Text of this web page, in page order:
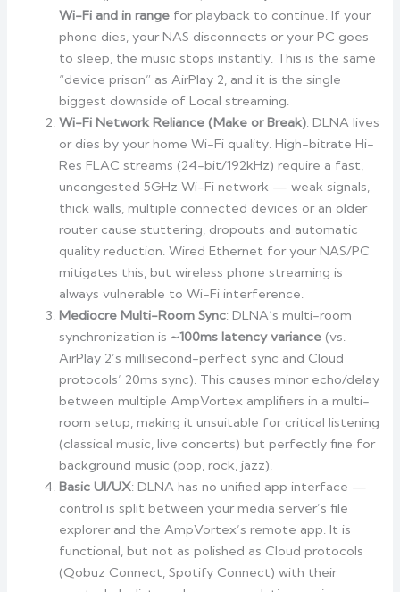
Wi-Fi and in range for playback to continue. If your
phone dies, your NAS disconnects or your PC goes
to sleep, the music stops instantly. This is the same
“device prison” as AirPlay 2, and it is the single
biggest downside of Local streaming.
Wi-Fi Network Reliance (Make or Break): DLNA lives
or dies by your home Wi-Fi quality. High-bitrate Hi-
Res FLAC streams (24-bit/192kHz) require a fast,
uncongested 5GHz Wi-Fi network — weak signals,
thick walls, multiple connected devices or an older
router cause stuttering, dropouts and automatic
quality reduction. Wired Ethernet for your NAS/PC
mitigates this, but wireless phone streaming is
always vulnerable to Wi-Fi interference.
Mediocre Multi-Room Sync: DLNA’s multi-room
synchronization is ~100ms latency variance (vs.
AirPlay 2’s millisecond-perfect sync and Cloud
protocols’ 20ms sync). This causes minor echo/delay
between multiple AmpVortex amplifiers in a multi-
room setup, making it unsuitable for critical listening
(classical music, live concerts) but perfectly fine for
background music (pop, rock, jazz).
Basic UI/UX: DLNA has no unified app interface —
control is split between your media server’s file
explorer and the AmpVortex’s remote app. It is
functional, but not as polished as Cloud protocols
(Qobuz Connect, Spotify Connect) with their